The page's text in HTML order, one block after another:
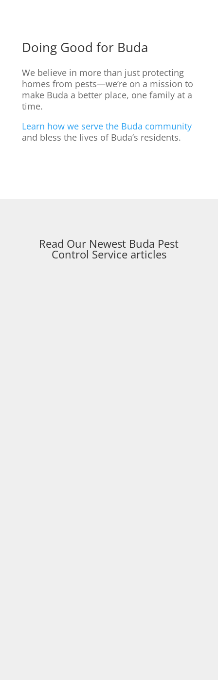
Doing Good for Buda
We believe in more than just protecting
homes from pests—we’re on a mission to
make Buda a better place, one family at a
time.
Learn how we serve the Buda community
and bless the lives of Buda’s residents.
Read Our Newest Buda Pest
Control Service articles